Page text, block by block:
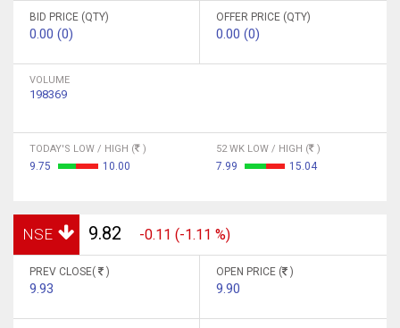
BID PRICE (QTY)
0.00 (0)
OFFER PRICE (QTY)
0.00 (0)
VOLUME
198369
TODAY'S LOW / HIGH ( )
9.75 10.00
52 WK LOW / HIGH ( )
7.99 15.04
NSE 9.82 -0.11 (-1.11 %)
PREV CLOSE( )
9.93
OPEN PRICE ( )
9.90